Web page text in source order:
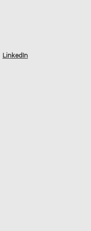
LinkedIn